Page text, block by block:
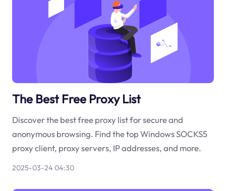
The Best Free Proxy List
Discover the best free proxy list for secure and
anonymous browsing. Find the top Windows SOCKS5
proxy client, proxy servers, IP addresses, and more.
2025-03-24 04:30